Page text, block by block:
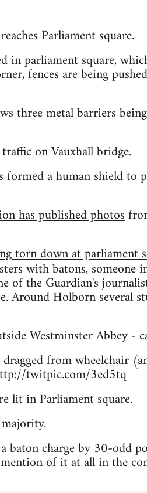
Parliament square.
in parliament square,
fences are being
three metal barriers
on Vauxhall bridge.
a human shield to
has published photos
torn down at parliament
with batons, someone
of the Guardian's
Around Holborn several
Westminster Abbey -
from wheelchair
twitpic.com/3ed5tq
lit in Parliament square.
baton charge by 30-odd
of it at all in the